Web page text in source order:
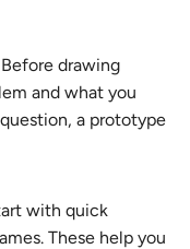
Before drawing
and what you
a prototype
with quick
These help you